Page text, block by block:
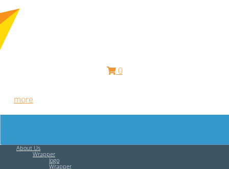
0
more
About Us
Wrapper
logo
Wrapper